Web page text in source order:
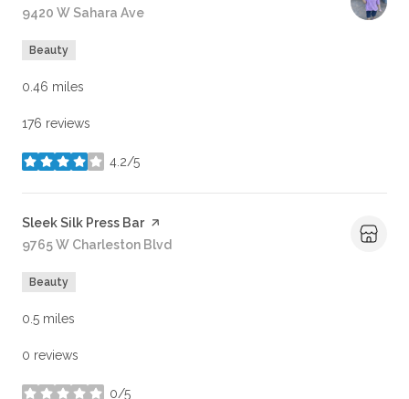
Search
9420 W Sahara Ave
Beauty
0.46 miles
176 reviews
4.2/5
stars
Visit the
Sleek Silk Press Barpage on Yelp
Search
9765 W Charleston Blvd
Beauty
0.5 miles
0 reviews
0/5